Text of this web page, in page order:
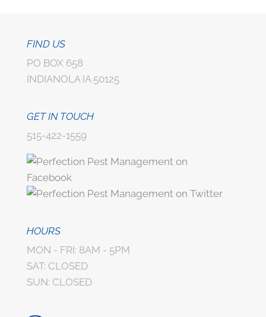
FIND US
PO BOX 658
INDIANOLA IA 50125
GET IN TOUCH
515-422-1559
HOURS
MON - FRI: 8AM - 5PM
SAT: CLOSED
SUN: CLOSED